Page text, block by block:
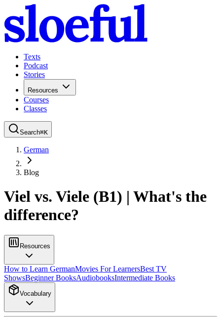
Texts
Podcast
Stories
Resources
Courses
Classes
Search⌘K
German
Blog
Viel vs. Viele (B1) | What's the
difference?
Resources
How to Learn GermanMovies For LearnersBest TV
ShowsBeginner BooksAudiobooksIntermediate Books
Vocabulary